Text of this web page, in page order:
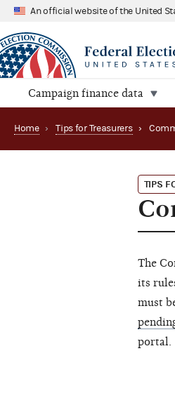
An official website of the United
Campaign finance data
Home › Tips for Treasurers ›
TIPS
The
its
must
portal.